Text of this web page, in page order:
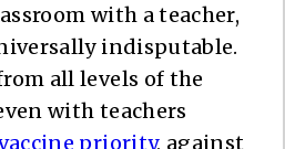
with a teacher,
indisputable.
all levels of the
with teachers
priority, against